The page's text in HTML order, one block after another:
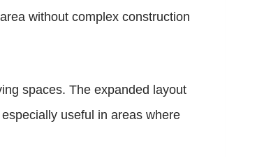
without complex construction
spaces. The expanded layout
useful in areas where